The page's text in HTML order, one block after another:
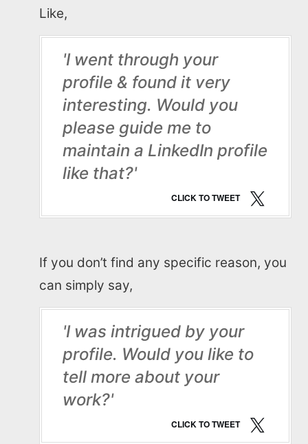
Like,
'I went through your
profile & found it very
interesting. Would you
please guide me to
maintain a LinkedIn profile
like that?'
CLICK TO TWEET
If you don’t find any specific reason, you
can simply say,
'I was intrigued by your
profile. Would you like to
tell more about your
work?'
CLICK TO TWEET